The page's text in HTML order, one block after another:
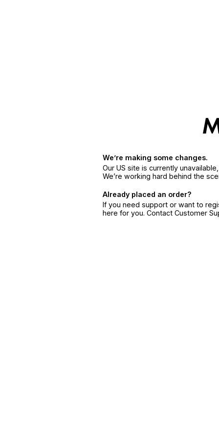
We’re making some changes.
Our US site is currently
We’re working hard behind the
Already placed an order?
If you need support or want to
here for you. Contact Customer